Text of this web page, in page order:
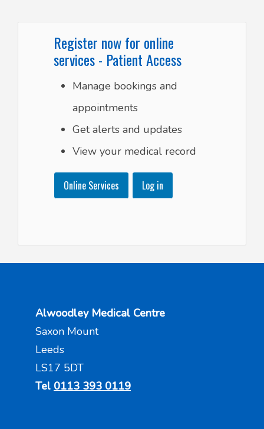
Register now for online
services - Patient Access
Manage bookings and
appointments
Get alerts and updates
View your medical record
Online Services Log in
Alwoodley Medical Centre
Saxon Mount
Leeds
LS17 5DT
Tel 0113 393 0119